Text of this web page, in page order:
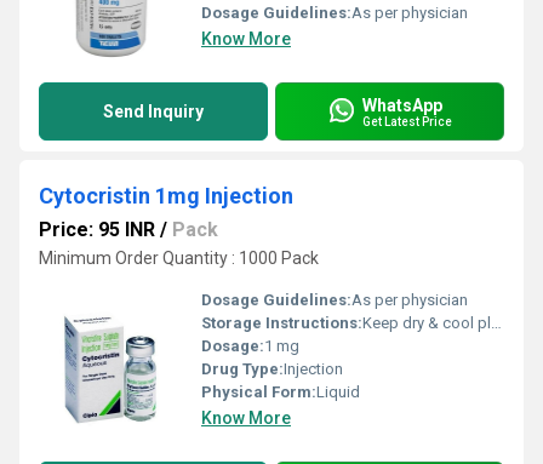
Dosage Guidelines:As per physician
Know More
Send Inquiry WhatsApp
Get Latest Price
Cytocristin 1mg Injection
Price: 95 INR / Pack
Minimum Order Quantity : 1000 Pack
Dosage Guidelines:As per physician
Storage Instructions:Keep dry & cool place
Dosage:1 mg
Drug Type:Injection
Physical Form:Liquid
Know More